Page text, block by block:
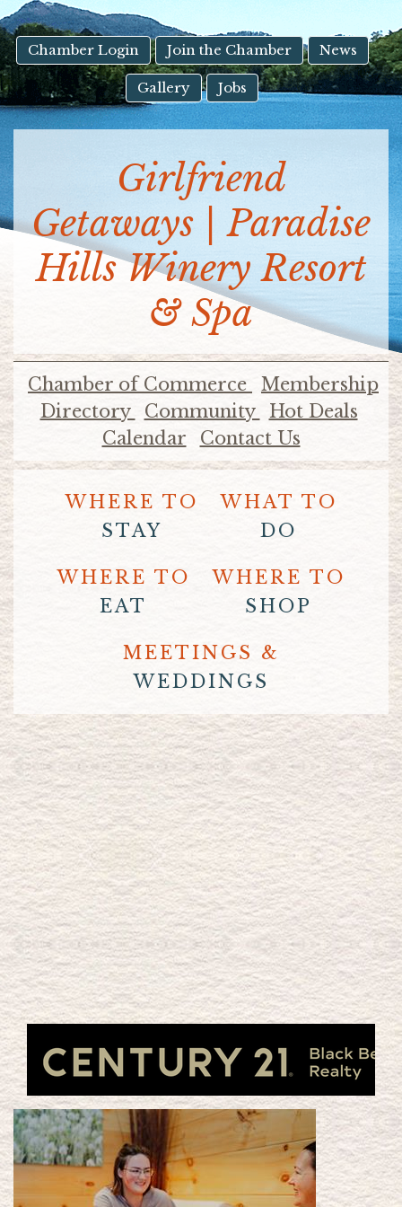
Touch
device
users
can
use
touch
swipe
gestures.
Chamber Login Join the Chamber News
Gallery Jobs
Girlfriend
Getaways | Paradise
Hills Winery Resort
& Spa
Chamber of Commerce
Membership
Directory
Community
Hot Deals
Calendar
Contact Us
WHERE TO
STAY
WHAT TO
DO
WHERE TO
EAT
WHERE TO
SHOP
MEETINGS &
WEDDINGS